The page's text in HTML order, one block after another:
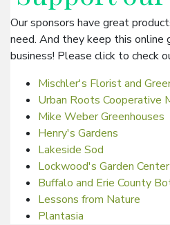
Our sponsors have great
need. And they keep this online
business! Please click to check
Mischler's Florist and
Urban Roots Cooperative
Mike Weber Greenhouses
Henry's Gardens
Lakeside Sod
Lockwood's Garden Center
Buffalo and Erie County
Lessons from Nature
Plantasia